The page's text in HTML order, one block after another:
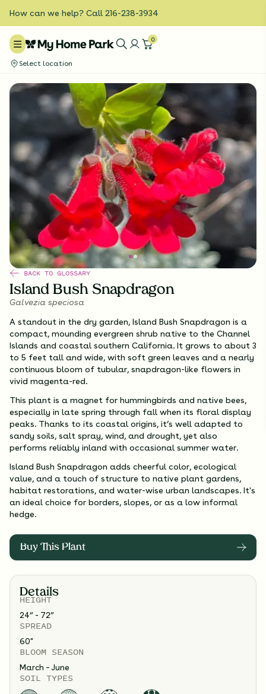
How can we help? Call 216-238-3934
0
Select location
BACK TO GLOSSARY
Island Bush Snapdragon
Galvezia speciosa
A standout in the dry garden, Island Bush Snapdragon is a
compact, mounding evergreen shrub native to the Channel
Islands and coastal southern California. It grows to about 3
to 5 feet tall and wide, with soft green leaves and a nearly
continuous bloom of tubular, snapdragon-like flowers in
vivid magenta-red.
This plant is a magnet for hummingbirds and native bees,
especially in late spring through fall when its floral display
peaks. Thanks to its coastal origins, it’s well adapted to
sandy soils, salt spray, wind, and drought, yet also
performs reliably inland with occasional summer water.
Island Bush Snapdragon adds cheerful color, ecological
value, and a touch of structure to native plant gardens,
habitat restorations, and water-wise urban landscapes. It's
an ideal choice for borders, slopes, or as a low informal
hedge.
Buy This Plant
Details
HEIGHT
24” - 72”
SPREAD
60"
BLOOM SEASON
March – June
SOIL TYPES